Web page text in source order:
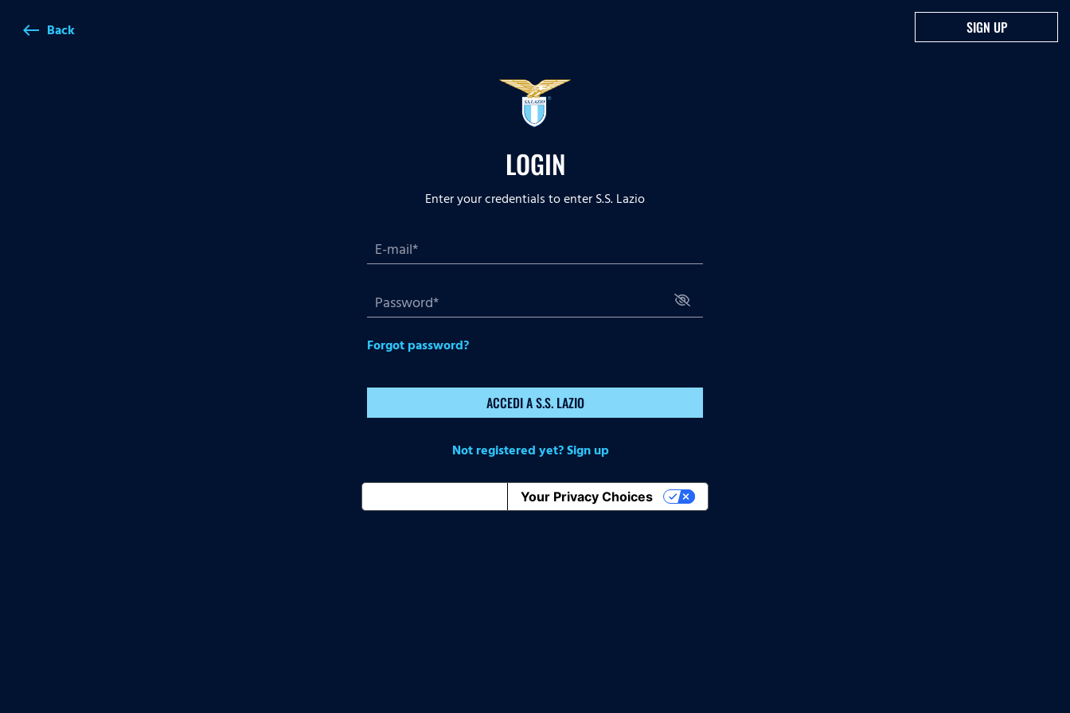
west Back SIGN UP
LOGIN
Enter your credentials to enter S.S. Lazio
Forgot password?
ACCEDI A S.S. LAZIO
Not registered yet? Sign up
Your Privacy Choices